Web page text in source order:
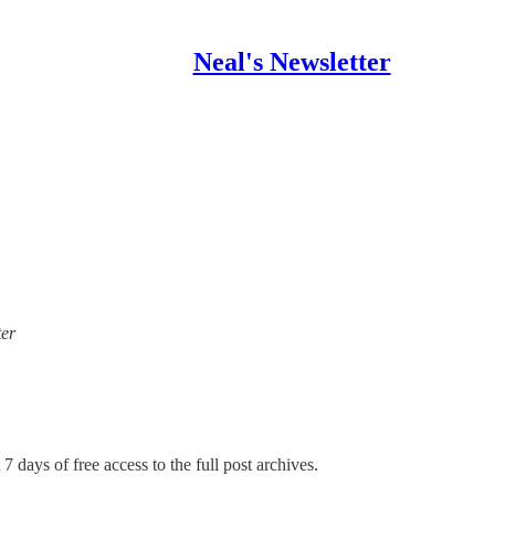
Neal's Newsletter
days of free access to the full post archives.